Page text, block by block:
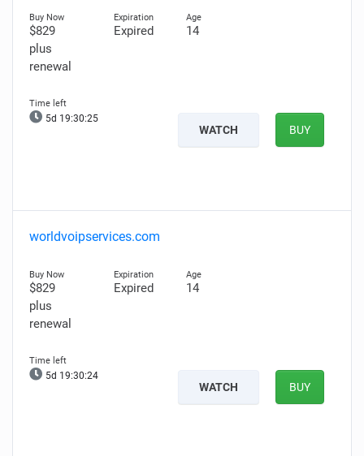
$829
plus
renewal
Expired 14
5d 19:30:25
WATCH BUY
worldvoipservices.com
$829
plus
renewal
Expired 14
5d 19:30:24
WATCH BUY